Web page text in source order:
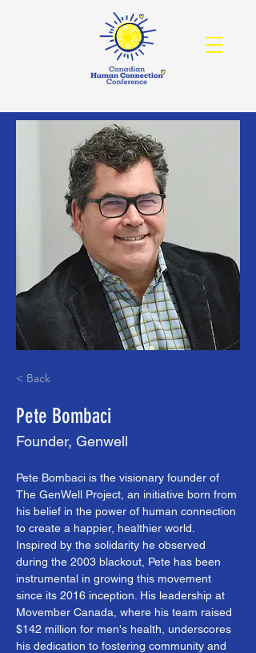
< Back
Pete Bombaci
Founder, Genwell
Pete Bombaci is the visionary founder of
The GenWell Project, an initiative born from
his belief in the power of human connection
to create a happier, healthier world.
Inspired by the solidarity he observed
during the 2003 blackout, Pete has been
instrumental in growing this movement
since its 2016 inception. His leadership at
Movember Canada, where his team raised
$142 million for men's health, underscores
his dedication to fostering community and